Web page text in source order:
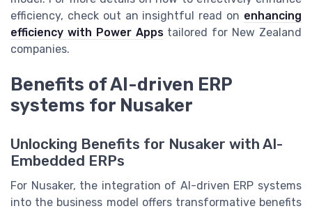
efficiency, check out an insightful read on enhancing
efficiency with Power Appstailored for New Zealand
companies.
Benefits of AI-driven ERP
systems for Nusaker
Unlocking Benefits for Nusaker with AI-
Embedded ERPs
For Nusaker, the integration of AI-driven ERP systems
into the business model offers transformative benefits